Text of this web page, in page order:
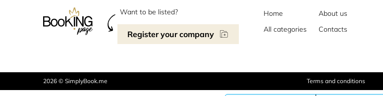
Want to be listed?
Register your company
Home
About us
All categories
Contacts
2026 © SimplyBook.me Terms and conditions